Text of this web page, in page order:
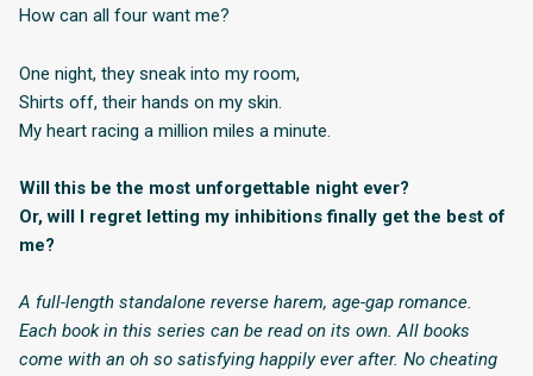
How can all four want me?
One night, they sneak into my room,
Shirts off, their hands on my skin.
My heart racing a million miles a minute.
Will this be the most unforgettable night ever?
Or, will I regret letting my inhibitions finally get the best of
me?
A full-length standalone reverse harem, age-gap romance.
Each book in this series can be read on its own. All books
come with an oh so satisfying happily ever after. No cheating